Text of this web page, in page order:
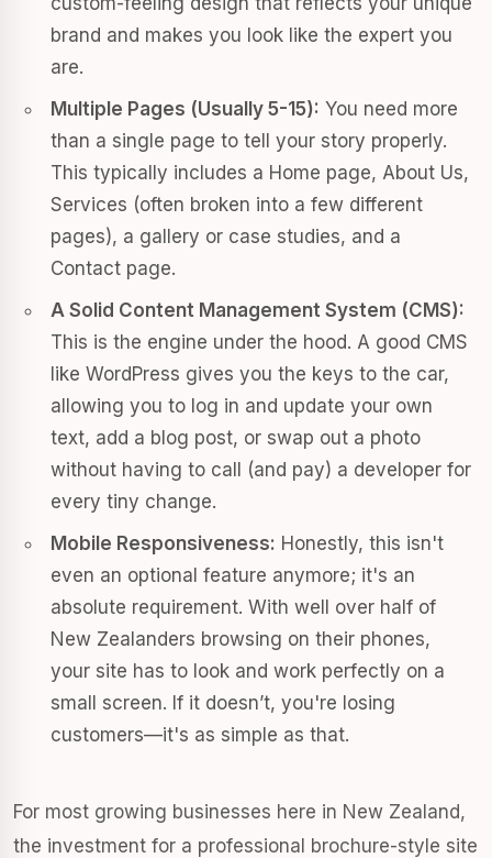
brand and makes you look like the expert you
are.
Multiple Pages (Usually 5-15): You need more
than a single page to tell your story properly.
This typically includes a Home page, About Us,
Services (often broken into a few different
pages), a gallery or case studies, and a
Contact page.
A Solid Content Management System (CMS):
This is the engine under the hood. A good CMS
like WordPress gives you the keys to the car,
allowing you to log in and update your own
text, add a blog post, or swap out a photo
without having to call (and pay) a developer for
every tiny change.
Mobile Responsiveness: Honestly, this isn't
even an optional feature anymore; it's an
absolute requirement. With well over half of
New Zealanders browsing on their phones,
your site has to look and work perfectly on a
small screen. If it doesn’t, you're losing
customers—it's as simple as that.
For most growing businesses here in New Zealand,
the investment for a professional brochure-style site